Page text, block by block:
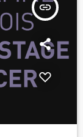
insert_link